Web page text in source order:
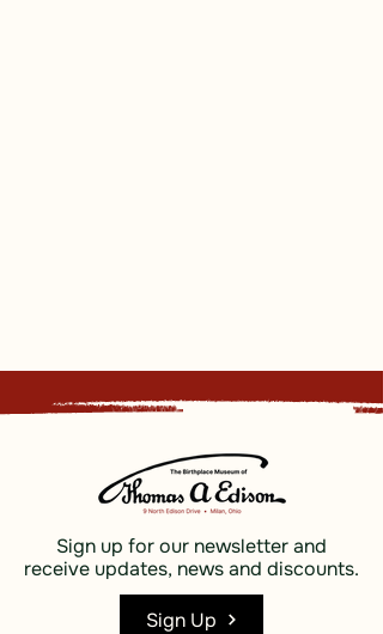
Sign up for our newsletter and
receive updates, news and discounts.
Sign Up